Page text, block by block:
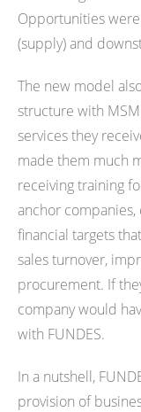
Opportunities
(supply) and
The new model
structure with
services they
made them much
receiving training
anchor
financial targets
sales turnover,
procurement. If
company would
with FUNDES.
In a nutshell,
provision of